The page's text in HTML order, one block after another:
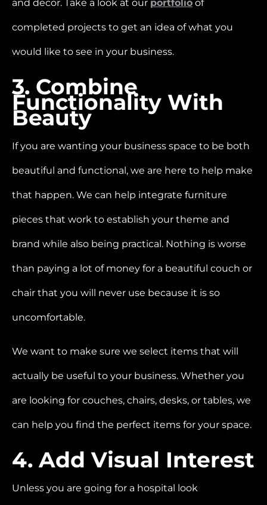
and decor. Take a look at our portfolio of
completed projects to get an idea of what you
would like to see in your business.
3. Combine
Functionality With
Beauty
If you are wanting your business space to be both
beautiful and functional, we are here to help make
that happen. We can help integrate furniture
pieces that work to establish your theme and
brand while also being practical. Nothing is worse
than paying a lot of money for a beautiful couch or
chair that you will never use because it is so
uncomfortable.
We want to make sure we select items that will
actually be useful to your business. Whether you
are looking for couches, chairs, desks, or tables, we
can help you find the perfect items for your space.
4. Add Visual Interest
Unless you are going for a hospital look